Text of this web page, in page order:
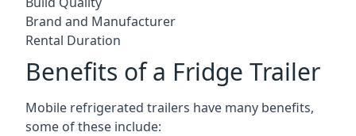
Brand and Manufacturer
Rental Duration
Benefits of a Fridge Trailer
Mobile refrigerated trailers have many benefits,
some of these include: